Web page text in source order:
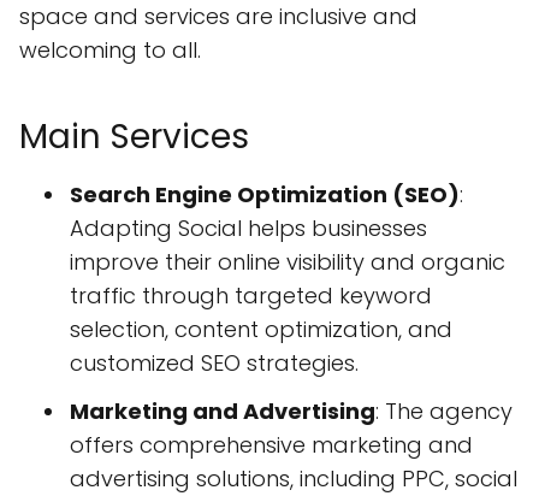
space and services are inclusive and
welcoming to all.
Main Services
Search Engine Optimization (SEO):
Adapting Social helps businesses
improve their online visibility and organic
traffic through targeted keyword
selection, content optimization, and
customized SEO strategies.
Marketing and Advertising: The agency
offers comprehensive marketing and
advertising solutions, including PPC, social